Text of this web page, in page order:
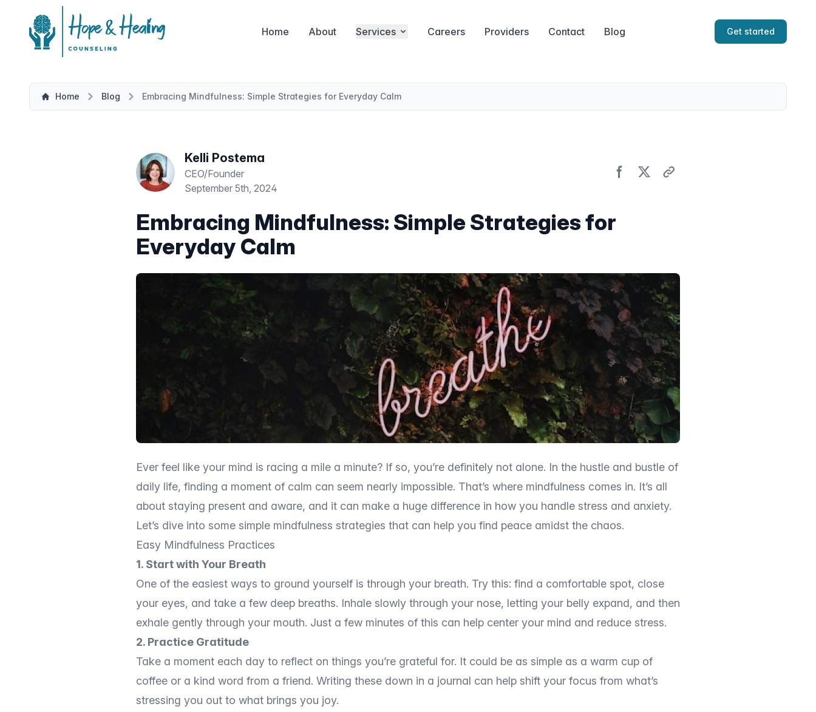
Get started
Home About Services Careers Providers Contact Blog
Home Blog Embracing Mindfulness: Simple Strategies for Everyday Calm
Kelli Postema
CEO/Founder
September 5th, 2024
Embracing Mindfulness: Simple Strategies for
Everyday Calm
Ever feel like your mind is racing a mile a minute? If so, you’re definitely not alone. In the hustle and bustle of
daily life, finding a moment of calm can seem nearly impossible. That’s where mindfulness comes in. It’s all
about staying present and aware, and it can make a huge difference in how you handle stress and anxiety.
Let’s dive into some simple mindfulness strategies that can help you find peace amidst the chaos.
Easy Mindfulness Practices
1. Start with Your Breath
One of the easiest ways to ground yourself is through your breath. Try this: find a comfortable spot, close
your eyes, and take a few deep breaths. Inhale slowly through your nose, letting your belly expand, and then
exhale gently through your mouth. Just a few minutes of this can help center your mind and reduce stress.
2. Practice Gratitude
Take a moment each day to reflect on things you’re grateful for. It could be as simple as a warm cup of
coffee or a kind word from a friend. Writing these down in a journal can help shift your focus from what’s
stressing you out to what brings you joy.